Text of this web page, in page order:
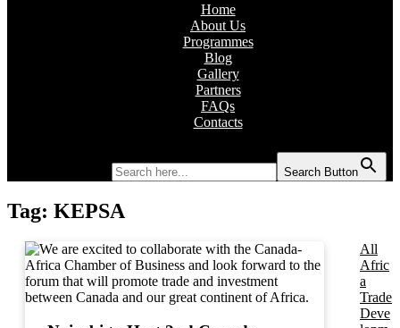
Home
About Us
Programmes
Blog
Gallery
Partners
FAQs
Contacts
Search Button
Tag: KEPSA
All
Afric
a
Trade
Deve